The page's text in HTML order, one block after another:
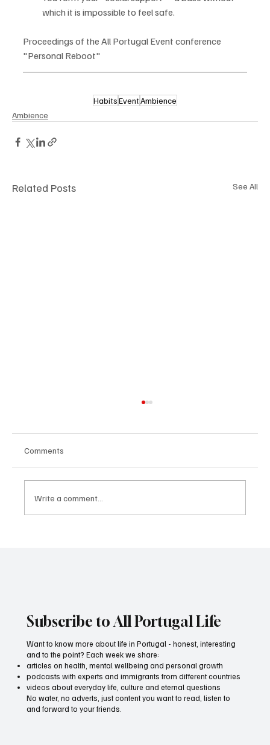
which it is impossible to feel safe.
Proceedings of the All Portugal Event conference
"Personal Reboot"
HabitsEventAmbience
Ambience
Related Posts See All
Comments
Write a comment...
Subscribe to All Portugal Life
Want to know more about life in Portugal - honest, interesting
and to the point? Each week we share:
articles on health, mental wellbeing and personal growth
podcasts with experts and immigrants from different countries
videos about everyday life, culture and eternal questions
No water, no adverts, just content you want to read, listen to
and forward to your friends.